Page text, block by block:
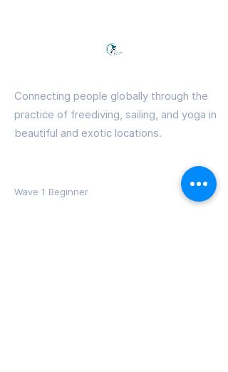
Connecting people globally through the
practice of freediving, sailing, and yoga in
beautiful and exotic locations.
Wave 1 Beginner